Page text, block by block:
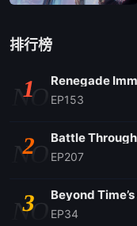
排行榜
NO
1 Renegade
EP153
NO
2 Battle
EP207
NO
3 Beyond
EP34